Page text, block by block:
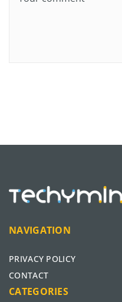
NAVIGATION
PRIVACY POLICY
CONTACT
CATEGORIES